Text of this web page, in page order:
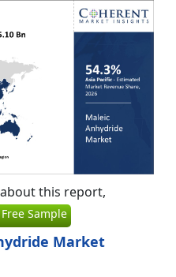
this report,
Sample
Market